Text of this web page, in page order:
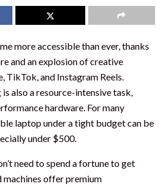
more accessible than ever, thanks
and an explosion of creative
TikTok, and Instagram Reels.
also a resource-intensive task,
hardware. For many
laptop under a tight budget can be
under $500.
need to spend a fortune to get
offer premium